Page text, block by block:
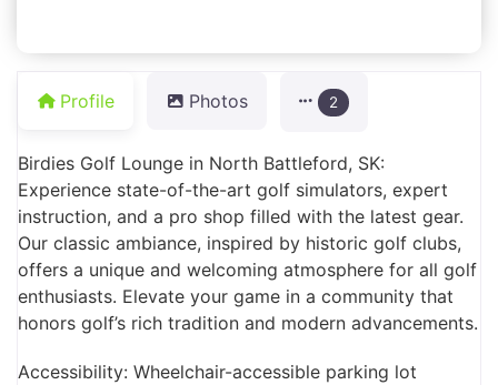
Profile Photos 2
Birdies Golf Lounge in North Battleford, SK:
Experience state-of-the-art golf simulators, expert
instruction, and a pro shop filled with the latest gear.
Our classic ambiance, inspired by historic golf clubs,
offers a unique and welcoming atmosphere for all golf
enthusiasts. Elevate your game in a community that
honors golf’s rich tradition and modern advancements.
Accessibility: Wheelchair-accessible parking lot